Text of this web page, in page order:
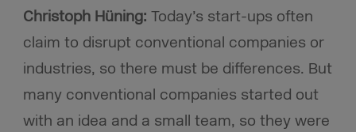
Christoph Hüning: Today’s start-ups often
claim to disrupt conventional companies or
industries, so there must be differences. But
many conventional companies started out
with an idea and a small team, so they were